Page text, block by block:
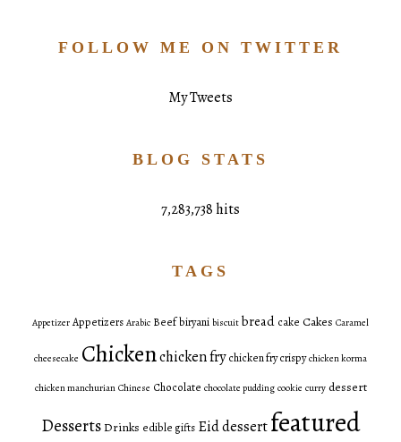
FOLLOW ME ON TWITTER
My Tweets
BLOG STATS
7,283,738 hits
TAGS
Appetizer Appetizers Arabic Beefbiryani biscuit bread cake Cakes Caramel
cheesecake Chickenchicken fry chicken fry crispy chicken korma
chicken manchurian Chinese Chocolate chocolate pudding cookie curry dessert
DessertsDrinks edible gifts Eid dessertfeatured